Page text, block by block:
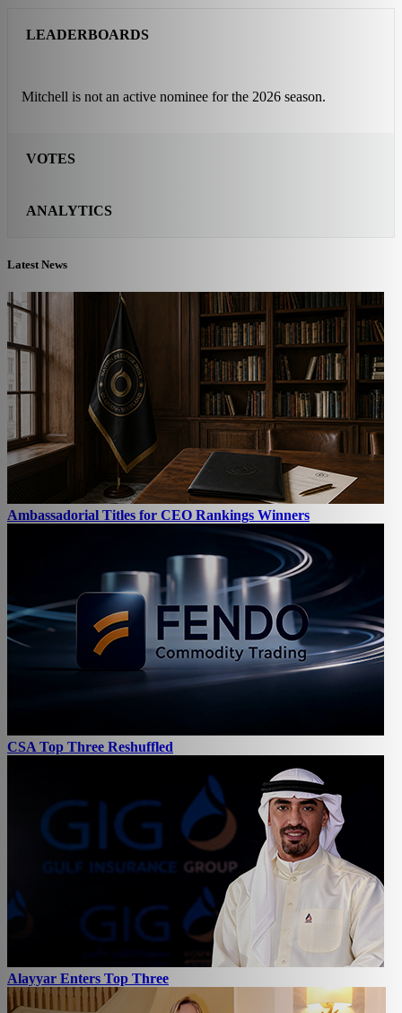
LEADERBOARDS
Mitchell is not an active nominee for the 2026 season.
VOTES
ANALYTICS
Latest News
Ambassadorial Titles for CEO Rankings Winners
CSA Top Three Reshuffled
Alayyar Enters Top Three